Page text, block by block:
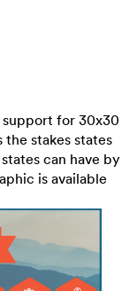
support for 30x30
stakes states
can have by
is available